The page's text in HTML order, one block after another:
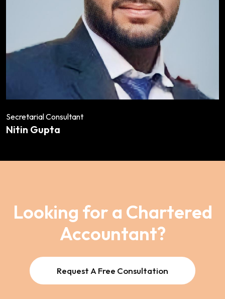
Secretarial Consultant
Nitin Gupta
Looking for a Chartered
Accountant?
Request A Free Consultation